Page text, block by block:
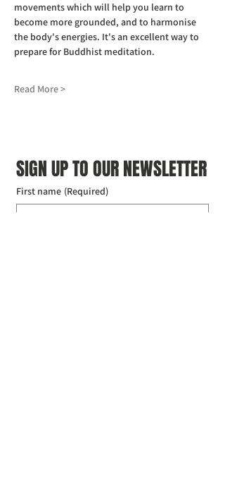
movements which will help you learn to
become more grounded, and to harmonise
the body's energies. It's an excellent way to
prepare for Buddhist meditation.
Read More >
SIGN UP TO OUR NEWSLETTER
First name (Required)